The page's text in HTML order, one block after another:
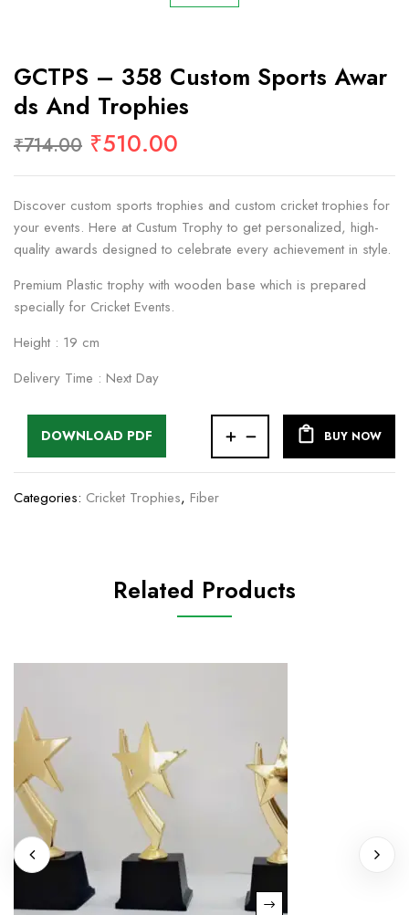
GCTPS – 358 Custom Sports Awar
Ds And Trophies
₹714.00 ₹510.00
Discover custom sports trophies and custom cricket trophies for
your events. Here at Custum Trophy to get personalized, high-
quality awards designed to celebrate every achievement in style.
Premium Plastic trophy with wooden base which is prepared
specially for Cricket Events.
Height : 19 cm
Delivery Time : Next Day
DOWNLOAD PDF BUY NOW
Categories: Cricket Trophies, Fiber
Related Products